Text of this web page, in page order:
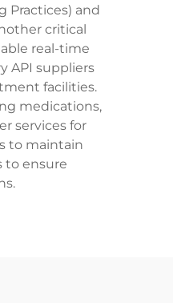
Practices) and
critical
real-time
API suppliers
facilities.
medications,
services for
to maintain
to ensure